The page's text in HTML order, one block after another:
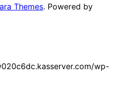
Themes. Powered by
wp-